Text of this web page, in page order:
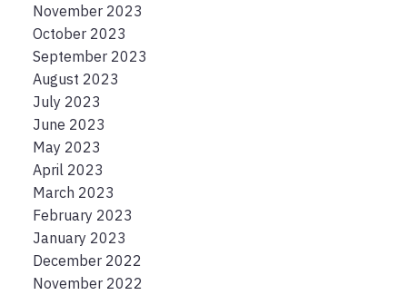
November 2023
October 2023
September 2023
August 2023
July 2023
June 2023
May 2023
April 2023
March 2023
February 2023
January 2023
December 2022
November 2022